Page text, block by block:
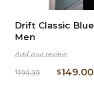
Drift Classic
Men
Add your review
$199.99 $149.00